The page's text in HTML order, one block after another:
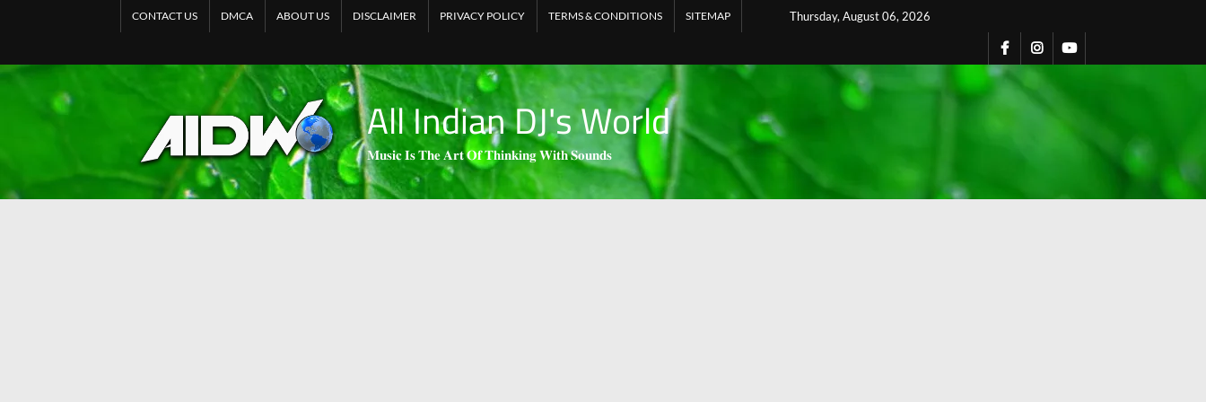
Thursday, August 06, 2026
CONTACT US DMCA ABOUT US DISCLAIMER PRIVACY POLICY TERMS & CONDITIONS SITEMAP
All Indian DJ's World
𝐌𝐮𝐬𝐢𝐜 𝐈𝐬 𝐓𝐡𝐞 𝐀𝐫𝐭 𝐎𝐟 𝐓𝐡𝐢𝐧𝐤𝐢𝐧𝐠 𝐖𝐢𝐭𝐡 𝐒𝐨𝐮𝐧𝐝𝐬